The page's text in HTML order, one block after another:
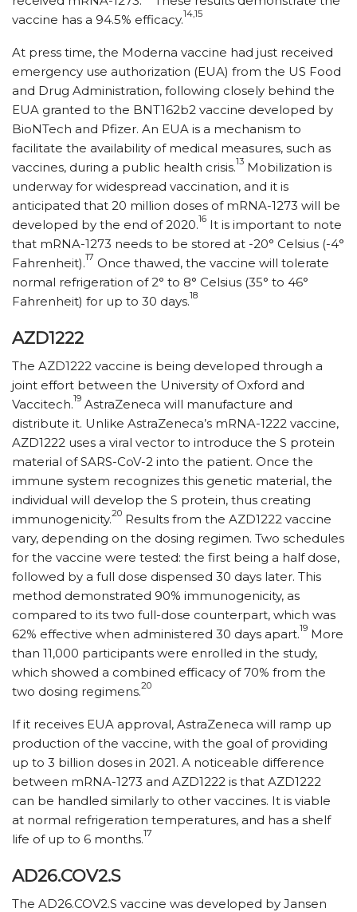
vaccine has a 94.5% efficacy.14,15
At press time, the Moderna vaccine had just received
emergency use authorization (EUA) from the US Food
and Drug Administration, following closely behind the
EUA granted to the BNT162b2 vaccine developed by
BioNTech and Pfizer. An EUA is a mechanism to
facilitate the availability of medical measures, such as
vaccines, during a public health crisis.13 Mobilization is
underway for widespread vaccination, and it is
anticipated that 20 million doses of mRNA-1273 will be
developed by the end of 2020.16 It is important to note
that mRNA-1273 needs to be stored at -20° Celsius (-4°
Fahrenheit).17 Once thawed, the vaccine will tolerate
normal refrigeration of 2° to 8° Celsius (35° to 46°
Fahrenheit) for up to 30 days.18
AZD1222
The AZD1222 vaccine is being developed through a
joint effort between the University of Oxford and
Vaccitech.19 AstraZeneca will manufacture and
distribute it. Unlike AstraZeneca’s mRNA-1222 vaccine,
AZD1222 uses a viral vector to introduce the S protein
material of SARS-CoV-2 into the patient. Once the
immune system recognizes this genetic material, the
individual will develop the S protein, thus creating
immunogenicity.20 Results from the AZD1222 vaccine
vary, depending on the dosing regimen. Two schedules
for the vaccine were tested: the first being a half dose,
followed by a full dose dispensed 30 days later. This
method demonstrated 90% immunogenicity, as
compared to its two full-dose counterpart, which was
62% effective when administered 30 days apart.19 More
than 11,000 participants were enrolled in the study,
which showed a combined efficacy of 70% from the
two dosing regimens.20
If it receives EUA approval, AstraZeneca will ramp up
production of the vaccine, with the goal of providing
up to 3 billion doses in 2021. A noticeable difference
between mRNA-1273 and AZD1222 is that AZD1222
can be handled similarly to other vaccines. It is viable
at normal refrigeration temperatures, and has a shelf
life of up to 6 months.17
AD26.COV2.S
The AD26.COV2.S vaccine was developed by Jansen